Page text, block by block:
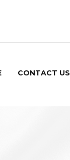
CONTACT US